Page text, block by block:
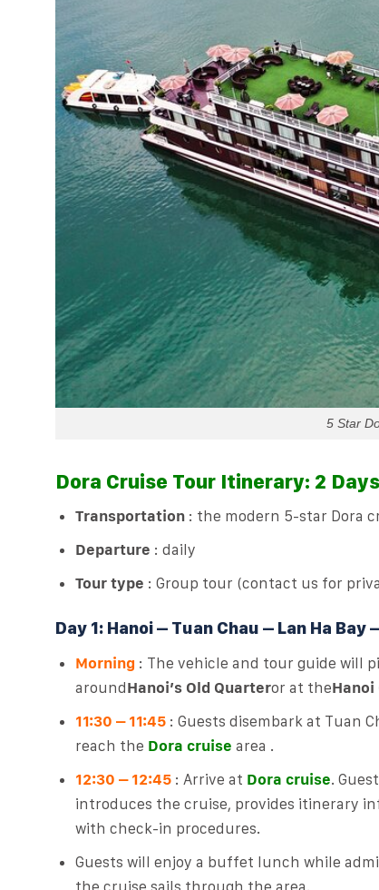
5 Star
Dora Cruise Tour Itinerary: 2
Transportation : the modern 5-star Dora
Departure : daily
Tour type : Group tour (contact us for
Day 1: Hanoi – Tuan Chau – Lan Ha
Morning : The vehicle and tour guide will
aroundHanoi’s Old Quarteror at theHanoi
11:30 – 11:45: Guests disembark at Tuan
reach the Dora cruise area .
12:30 – 12:45: Arrive at Dora cruise.
introduces the cruise, provides itinerary
with check-in procedures.
Guests will enjoy a buffet lunch while